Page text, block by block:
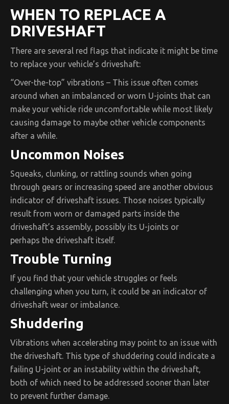
WHEN TO REPLACE A
DRIVESHAFT
There are several red flags that indicate it might be time
to replace your vehicle’s driveshaft:
“Over-the-top” vibrations – This issue often comes
around when an imbalanced or worn U-joints that can
make your vehicle ride uncomfortable while most likely
causing damage to maybe other vehicle components
after a while.
Uncommon Noises
Squeaks, clunking, or rattling sounds when going
through gears or increasing speed are another obvious
indicator of driveshaft issues. Those noises typically
result from worn or damaged parts inside the
driveshaft’s assembly, possibly its U-joints or
perhaps the driveshaft itself.
Trouble Turning
If you find that your vehicle struggles or feels
challenging when you turn, it could be an indicator of
driveshaft wear or imbalance.
Shuddering
Vibrations when accelerating may point to an issue with
the driveshaft. This type of shuddering could indicate a
failing U-joint or an instability within the driveshaft,
both of which need to be addressed sooner than later
to prevent further damage.